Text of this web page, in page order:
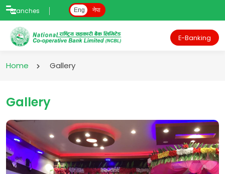
Branches Eng नेपा
E-Banking
Home Gallery
Gallery